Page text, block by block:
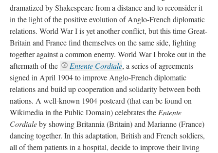
dramatized by Shakespeare from a distance and to reconsider it
in the light of the positive evolution of Anglo-French diplomatic
relations. World War I is yet another conflict, but this time Great-
Britain and France find themselves on the same side, fighting
together against a common enemy. World War I broke out in the
aftermath of the
Entente Cordiale, a series of agreements
signed in April 1904 to improve Anglo-French diplomatic
relations and build up cooperation and solidarity between both
nations. A well-known 1904 postcard (that can be found on
Wikimedia in the Public Domain) celebrates the Entente
Cordialeby showing Britannia (Britain) and Marianne (France)
dancing together. In this adaptation, British and French soldiers,
all of them patients in a hospital, decide to improve their living